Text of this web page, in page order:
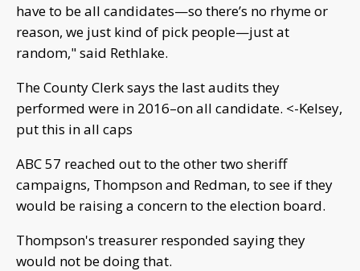
have to be all candidates—so there’s no rhyme or
reason, we just kind of pick people—just at
random," said Rethlake.
The County Clerk says the last audits they
performed were in 2016–on all candidate. <-Kelsey,
put this in all caps
ABC 57 reached out to the other two sheriff
campaigns, Thompson and Redman, to see if they
would be raising a concern to the election board.
Thompson's treasurer responded saying they
would not be doing that.